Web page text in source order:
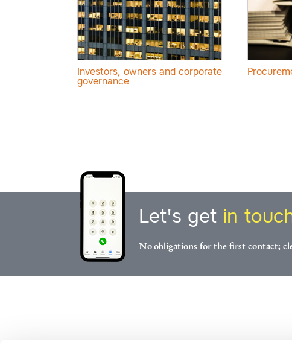
Investors, owners and corporate
governance
Let's get in
No obligations for the first contact;